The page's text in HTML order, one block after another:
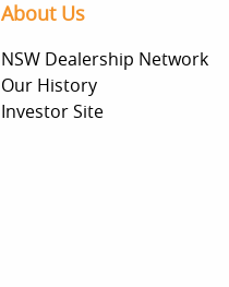
About Us
NSW Dealership Network
Our History
Investor Site